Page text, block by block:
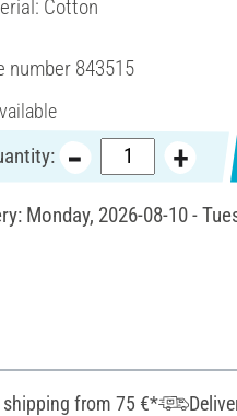
Cotton
number 843515
Monday, 2026-08-10 -
shipping from 75 €*